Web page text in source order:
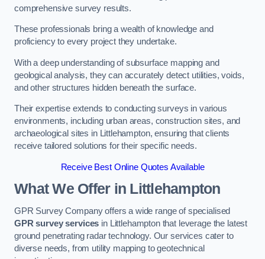
comprehensive survey results.
These professionals bring a wealth of knowledge and
proficiency to every project they undertake.
With a deep understanding of subsurface mapping and
geological analysis, they can accurately detect utilities, voids,
and other structures hidden beneath the surface.
Their expertise extends to conducting surveys in various
environments, including urban areas, construction sites, and
archaeological sites in Littlehampton, ensuring that clients
receive tailored solutions for their specific needs.
Receive Best Online Quotes Available
What We Offer in Littlehampton
GPR Survey Company offers a wide range of specialised
GPR survey services in Littlehampton that leverage the latest
ground penetrating radar technology. Our services cater to
diverse needs, from utility mapping to geotechnical